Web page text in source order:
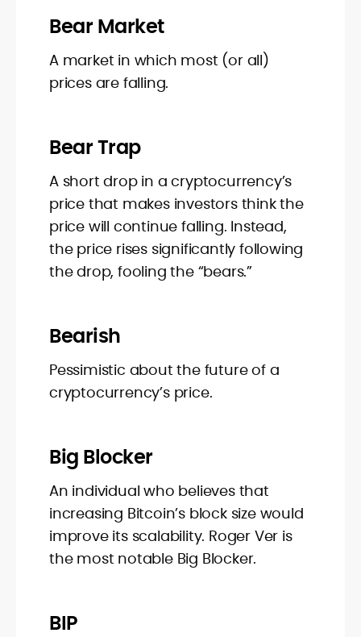
Bear Market
A market in which most (or all)
prices are falling.
Bear Trap
A short drop in a cryptocurrency’s
price that makes investors think the
price will continue falling. Instead,
the price rises significantly following
the drop, fooling the “bears.”
Bearish
Pessimistic about the future of a
cryptocurrency’s price.
Big Blocker
An individual who believes that
increasing Bitcoin’s block size would
improve its scalability. Roger Ver is
the most notable Big Blocker.
BIP